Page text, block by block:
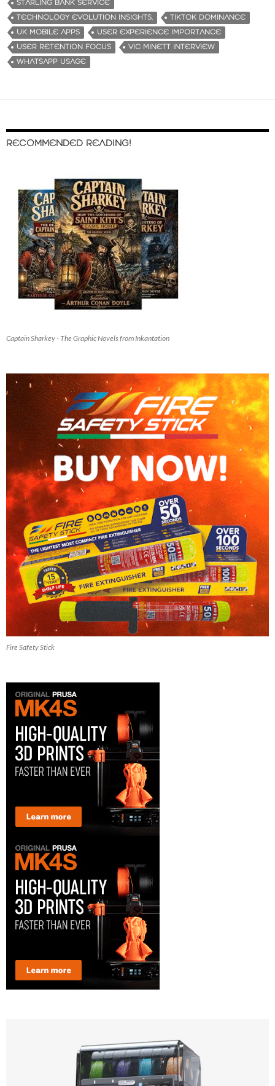
STARLING BANK SERVICE
TECHNOLOGY EVOLUTION INSIGHTS.
TIKTOK DOMINANCE
UK MOBILE APPS
USER EXPERIENCE IMPORTANCE
USER RETENTION FOCUS
VIC MINETT INTERVIEW
WHATSAPP USAGE
RECOMMENDED READING!
Captain Sharkey - The Graphic Novels from Inkantation
Fire Safety Stick